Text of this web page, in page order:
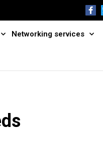
Networking services